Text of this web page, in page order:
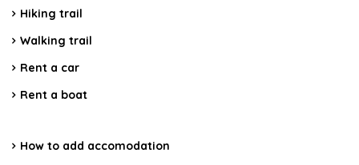
Hiking trail
Walking trail
Rent a car
Rent a boat
How to add accomodation